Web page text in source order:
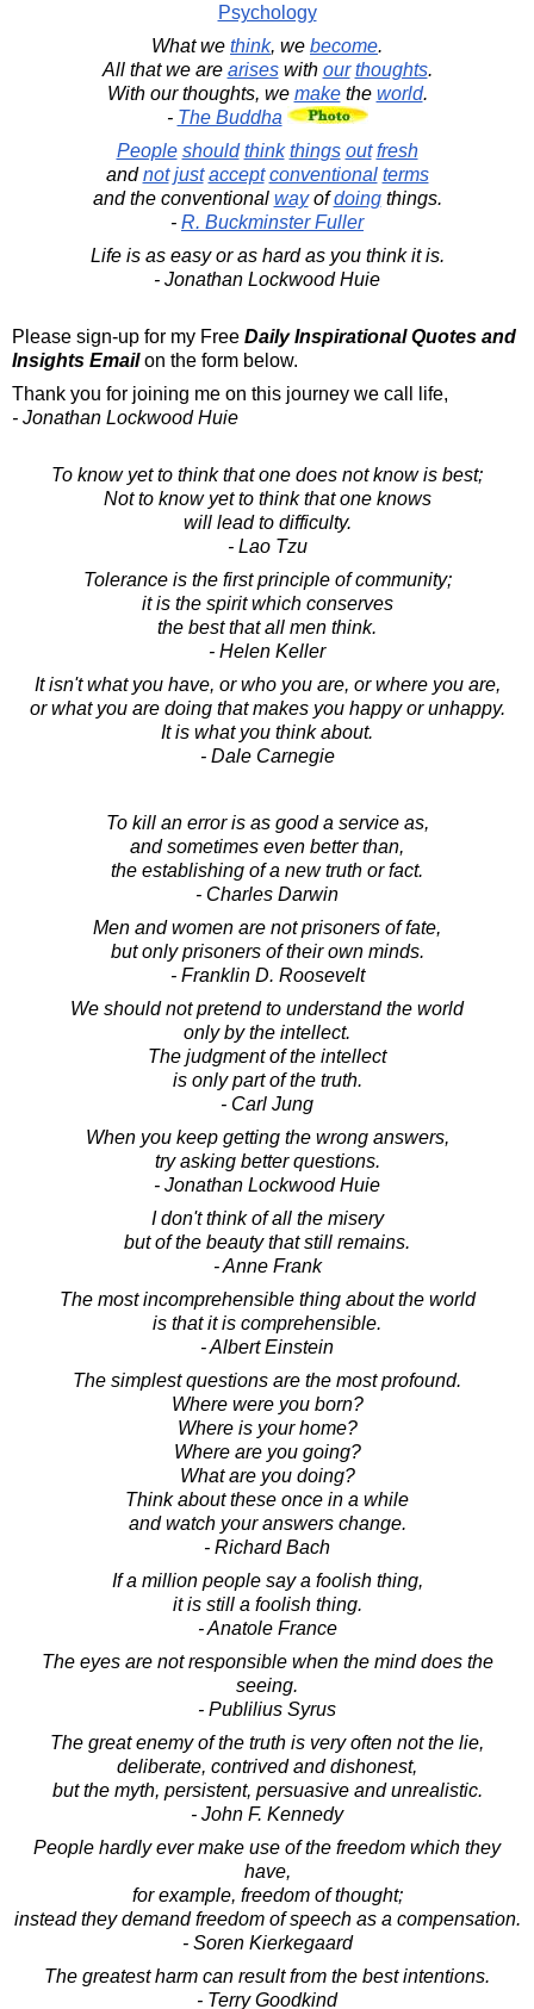
Psychology
What we think, we become.
All that we are ariseswith our thoughts.
With our thoughts, we makethe world.
- The Buddha
People should think things out fresh
andnot just accept conventional terms
and the conventional wayofdoingthings.
- R. Buckminster Fuller
Life is as easy or as hard as you think it is.
- Jonathan Lockwood Huie
Please sign-up for my Free Daily Inspirational Quotes and
Insights Emailon the form below.
Thank you for joining me on this journey we call life,
- Jonathan Lockwood Huie
To know yet to think that one does not know is best;
Not to know yet to think that one knows
will lead to difficulty.
- Lao Tzu
Tolerance is the first principle of community;
it is the spirit which conserves
the best that all men think.
- Helen Keller
It isn't what you have, or who you are, or where you are,
or what you are doing that makes you happy or unhappy.
It is what you think about.
- Dale Carnegie
To kill an error is as good a service as,
and sometimes even better than,
the establishing of a new truth or fact.
- Charles Darwin
Men and women are not prisoners of fate,
but only prisoners of their own minds.
- Franklin D. Roosevelt
We should not pretend to understand the world
only by the intellect.
The judgment of the intellect
is only part of the truth.
- Carl Jung
When you keep getting the wrong answers,
try asking better questions.
- Jonathan Lockwood Huie
I don't think of all the misery
but of the beauty that still remains.
- Anne Frank
The most incomprehensible thing about the world
is that it is comprehensible.
- Albert Einstein
The simplest questions are the most profound.
Where were you born?
Where is your home?
Where are you going?
What are you doing?
Think about these once in a while
and watch your answers change.
- Richard Bach
If a million people say a foolish thing,
it is still a foolish thing.
- Anatole France
The eyes are not responsible when the mind does the
seeing.
- Publilius Syrus
The great enemy of the truth is very often not the lie,
deliberate, contrived and dishonest,
but the myth, persistent, persuasive and unrealistic.
- John F. Kennedy
People hardly ever make use of the freedom which they
have,
for example, freedom of thought;
instead they demand freedom of speech as a compensation.
- Soren Kierkegaard
The greatest harm can result from the best intentions.
- Terry Goodkind